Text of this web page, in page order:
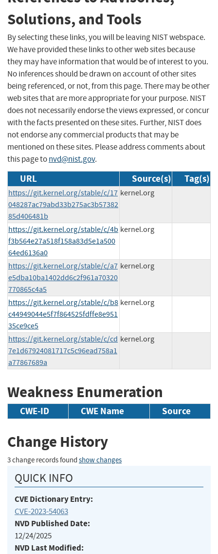
Solutions, and Tools
By selecting these links, you will be leaving NIST webspace.
We have provided these links to other web sites because
they may have information that would be of interest to you.
No inferences should be drawn on account of other sites
being referenced, or not, from this page. There may be other
web sites that are more appropriate for your purpose. NIST
does not necessarily endorse the views expressed, or concur
with the facts presented on these sites. Further, NIST does
not endorse any commercial products that may be
mentioned on these sites. Please address comments about
this page tonvd@nist.gov.
URL Source(s) Tag(s)
https://git.kernel.org/stable/c/17
048287ac79abd33b275ac3b57382
85d406481b
kernel.org
https://git.kernel.org/stable/c/4b
f3b564e27a518f158a83d5e1a500
64ed6136a0
kernel.org
https://git.kernel.org/stable/c/a7
e5dba10ba1402dd6c2f961a70320
770865c4a5
kernel.org
https://git.kernel.org/stable/c/b8
c44949044e5f7f864525fdffe8e951
35ce9ce5
kernel.org
https://git.kernel.org/stable/c/cd
7e1d67924081717c5c96ead758a1
a77867689a
kernel.org
Weakness Enumeration
CWE-ID CWE Name Source
Change History
3 change records found show changes
QUICK INFO
CVE Dictionary Entry:
CVE-2023-54063
NVD Published Date:
12/24/2025
NVD Last Modified: